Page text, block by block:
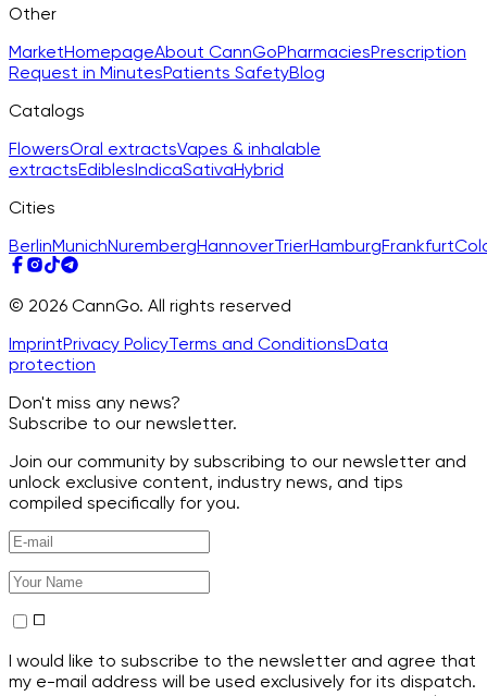
Other
MarketHomepageAbout CannGoPharmaciesPrescription
Request in MinutesPatients SafetyBlog
Catalogs
FlowersOral extractsVapes & inhalable
extractsEdiblesIndicaSativaHybrid
Cities
BerlinMunichNurembergHannoverTrierHamburgFrankfurt
© 2026 CannGo. All rights reserved
ImprintPrivacy PolicyTerms and ConditionsData
protection
Don't miss any news?
Subscribe to our newsletter.
Join our community by subscribing to our newsletter and
unlock exclusive content, industry news, and tips
compiled specifically for you.
I would like to subscribe to the newsletter and agree that
my e-mail address will be used exclusively for its dispatch.